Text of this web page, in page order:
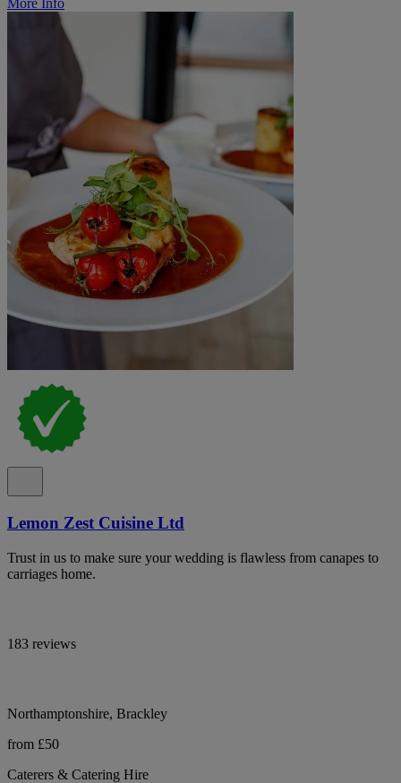
More Info
Lemon Zest Cuisine Ltd
Trust in us to make sure your wedding is flawless from canapes to
carriages home.
183 reviews
Northamptonshire, Brackley
from £50
Caterers & Catering Hire